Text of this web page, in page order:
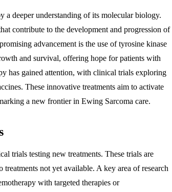
a deeper understanding of its molecular biology.
contribute to the development and progression of
advancement is the use of tyrosine kinase
and survival, offering hope for patients with
has gained attention, with clinical trials exploring
These innovative treatments aim to activate
a new frontier in Ewing Sarcoma care.
trials testing new treatments. These trials are
not yet available. A key area of research
with targeted therapies or